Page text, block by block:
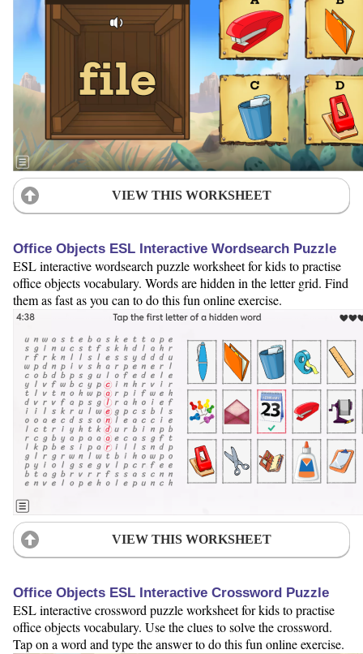
VIEW THIS WORKSHEET
Office Objects ESL Interactive Wordsearch Puzzle
ESL interactive wordsearch puzzle worksheet for kids to practise
office objects vocabulary. Words are hidden in the letter grid. Find
them as fast as you can to do this fun online exercise.
VIEW THIS WORKSHEET
Office Objects ESL Interactive Crossword Puzzle
ESL interactive crossword puzzle worksheet for kids to practise
office objects vocabulary. Use the clues to solve the crossword.
Tap on a word and type the answer to do this fun online exercise.